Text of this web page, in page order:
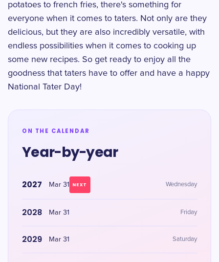
potatoes to french fries, there's something for
everyone when it comes to taters. Not only are they
delicious, but they are also incredibly versatile, with
endless possibilities when it comes to cooking up
some new recipes. So get ready to enjoy all the
goodness that taters have to offer and have a happy
National Tater Day!
ON THE CALENDAR
Year-by-year
2027 Mar 31 NEXT Wednesday
2028 Mar 31 Friday
2029 Mar 31 Saturday